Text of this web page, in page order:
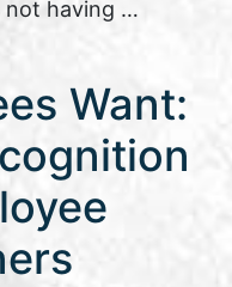
not having …
Want: